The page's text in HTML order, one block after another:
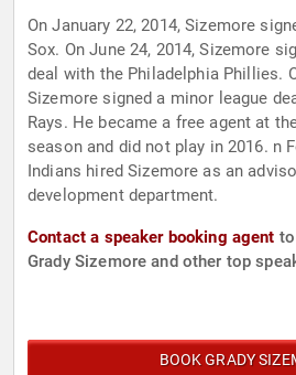
On January 22, 2014, Sizemore
Sox. On June 24, 2014, Sizemore
deal with the Philadelphia Phillies.
Sizemore signed a minor league
Rays. He became a free agent at
season and did not play in 2016. n
Indians hired Sizemore as an
development department.
Contact a speaker booking agent
Grady Sizemore and other top
BOOK GRADY